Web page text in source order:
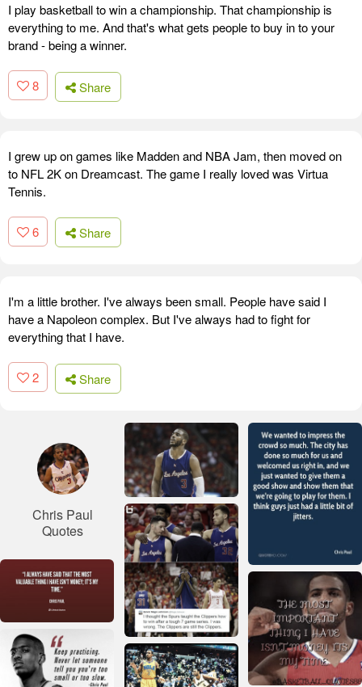
I play basketball to win a championship. That championship is
everything to me. And that's what gets people to buy in to your
brand - being a winner.
8 Share
I grew up on games like Madden and NBA Jam, then moved on
to NFL 2K on Dreamcast. The game I really loved was Virtua
Tennis.
6 Share
I'm a little brother. I've always been small. People have said I
have a Napoleon complex. But I've always had to fight for
everything that I have.
2 Share
Chris Paul
Quotes